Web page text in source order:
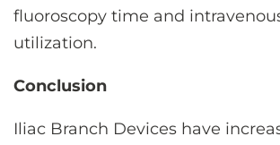
fluoroscopy time and
utilization.
Conclusion
Iliac Branch Devices have